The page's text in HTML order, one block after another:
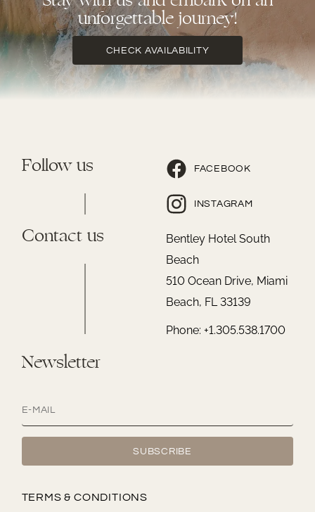
unforgettable journey!
CHECK AVAILABILITY
Follow us FACEBOOK
INSTAGRAM
Contact us
Bentley Hotel South
Beach
510 Ocean Drive, Miami
Beach, FL 33139
Phone: +1.305.538.1700
Newsletter
TERMS & CONDITIONS